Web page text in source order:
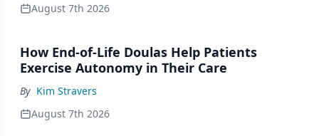
August 7th 2026
How End-of-Life Doulas Help Patients
Exercise Autonomy in Their Care
By Kim Stravers
August 7th 2026